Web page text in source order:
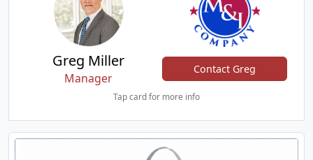
Greg Miller
Manager
Contact Greg
Tap card for more info